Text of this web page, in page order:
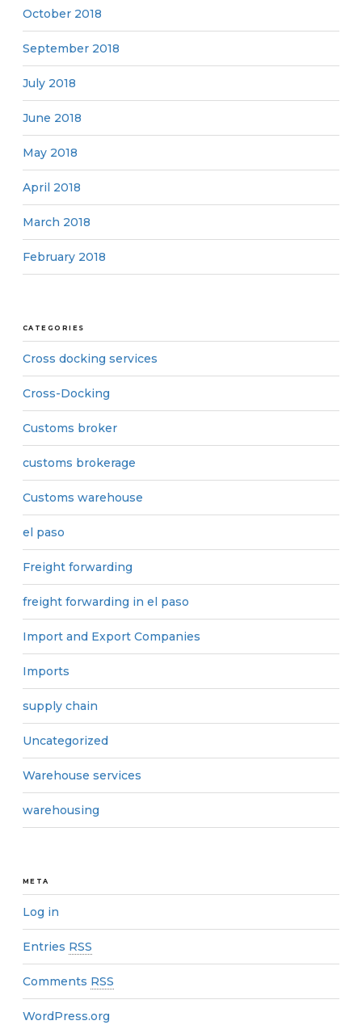
October 2018
September 2018
July 2018
June 2018
May 2018
April 2018
March 2018
February 2018
CATEGORIES
Cross docking services
Cross-Docking
Customs broker
customs brokerage
Customs warehouse
el paso
Freight forwarding
freight forwarding in el paso
Import and Export Companies
Imports
supply chain
Uncategorized
Warehouse services
warehousing
META
Log in
Entries RSS
Comments RSS
WordPress.org